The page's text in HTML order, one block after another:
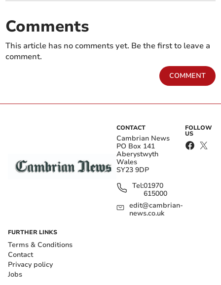
Comments
This article has no comments yet. Be the first to leave a
comment.
COMMENT
CONTACT
Cambrian News
PO Box 141
Aberystwyth
Wales
SY23 9DP
Tel:01970
615000
edit@cambrian-
news.co.uk
FOLLOW
US
FURTHER LINKS
Terms & Conditions
Contact
Privacy policy
Jobs